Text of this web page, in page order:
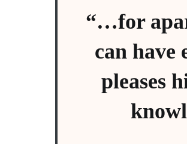
“…for
can have
pleases